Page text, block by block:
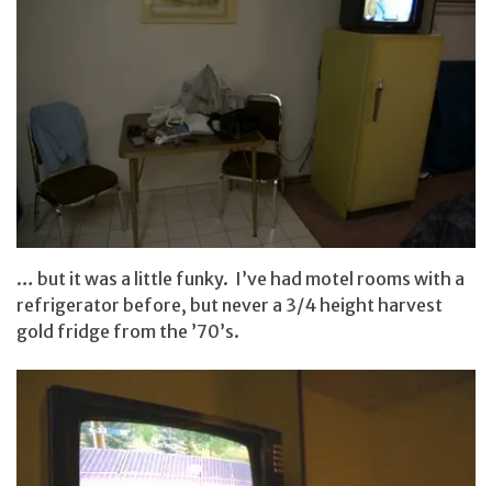
… but it was a little funky. I’ve had motel rooms with a
refrigerator before, but never a 3/4 height harvest
gold fridge from the ’70’s.